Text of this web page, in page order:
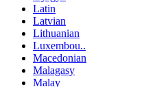
Latin
Latvian
Lithuanian
Luxembou..
Macedonian
Malagasy
Malay